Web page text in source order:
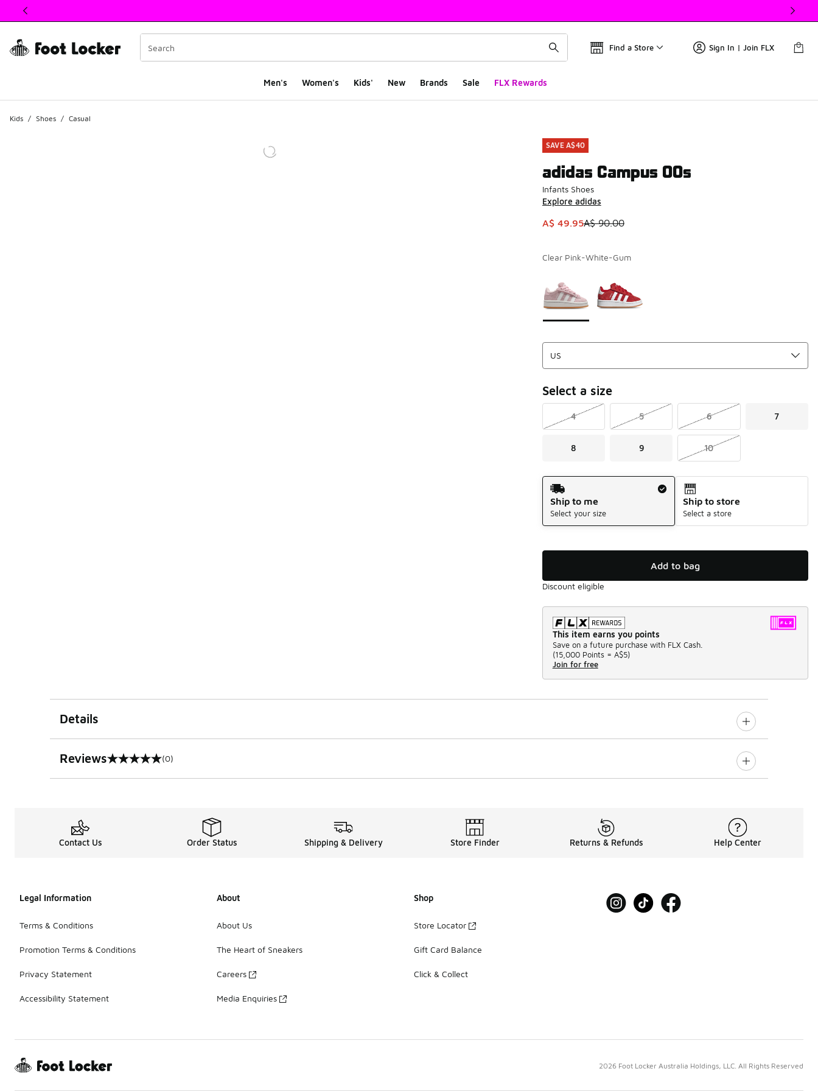
This link will open in a new window
Find a Store Sign In | Join FLX
Men's Women's Kids' New Brands Sale FLX Rewards
Kids / Shoes / Casual
SAVE A$40
adidas Campus 00s
Infants Shoes
Explore adidas
This item is on sale. Price dropped from A$ 90.00 to A$
A$ 49.95A$ 90.00
Clear Pink-White-Gum
Select a size
4 5 6 7
8 9 10
Shipping Method
Ship to me
Select your size
Ship to store
Select a store
Add to bag
Discount eligible
This item earns you points
Save on a future purchase with FLX Cash.
(15,000 Points = A$5)
Join for free
Details
Reviews
0 out of 5 rating (0)
Contact Us Order Status Shipping & Delivery Store Finder Returns & Refunds Help Center
Legal Information
Terms & Conditions
Promotion Terms & Conditions
Privacy Statement
Accessibility Statement
About
About Us
The Heart of Sneakers
Careers
Media Enquiries
Shop
Store Locator
Gift Card Balance
Click & Collect
2026 Foot Locker Australia Holdings, LLC. All Rights Reserved